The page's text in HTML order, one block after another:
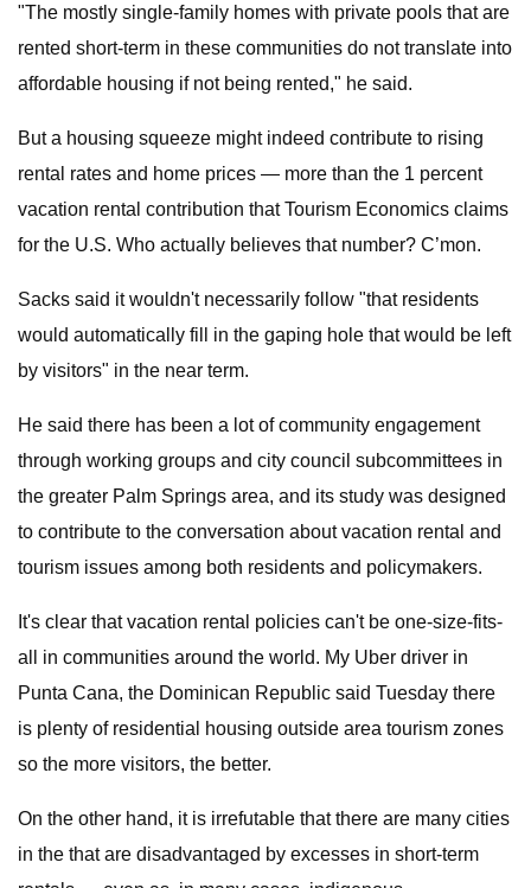
"The mostly single-family homes with private pools that are
rented short-term in these communities do not translate into
affordable housing if not being rented," he said.
But a housing squeeze might indeed contribute to rising
rental rates and home prices — more than the 1 percent
vacation rental contribution that Tourism Economics claims
for the U.S. Who actually believes that number? C’mon.
Sacks said it wouldn't necessarily follow "that residents
would automatically fill in the gaping hole that would be left
by visitors" in the near term.
He said there has been a lot of community engagement
through working groups and city council subcommittees in
the greater Palm Springs area, and its study was designed
to contribute to the conversation about vacation rental and
tourism issues among both residents and policymakers.
It's clear that vacation rental policies can't be one-size-fits-
all in communities around the world. My Uber driver in
Punta Cana, the Dominican Republic said Tuesday there
is plenty of residential housing outside area tourism zones
so the more visitors, the better.
On the other hand, it is irrefutable that there are many cities
in the that are disadvantaged by excesses in short-term